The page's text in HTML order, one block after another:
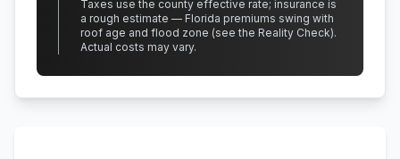
Taxes use the county effective rate; insurance is
a rough estimate — Florida premiums swing with
roof age and flood zone (see the Reality Check).
Actual costs may vary.